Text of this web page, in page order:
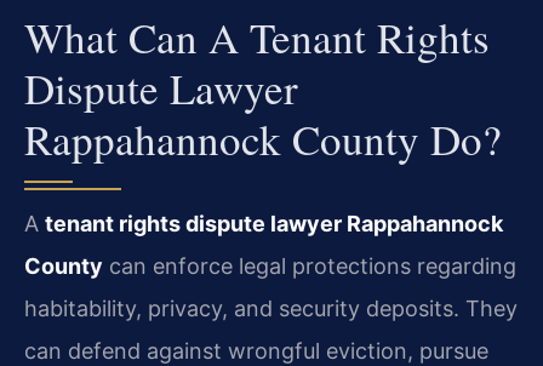
What Can A Tenant Rights
Dispute Lawyer
Rappahannock County Do?
A tenant rights dispute lawyer Rappahannock
County can enforce legal protections regarding
habitability, privacy, and security deposits. They
can defend against wrongful eviction, pursue